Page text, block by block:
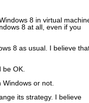
8 in virtual
8 at all, even if you
8 as usual. I believe
OK.
or not.
its strategy. I believe